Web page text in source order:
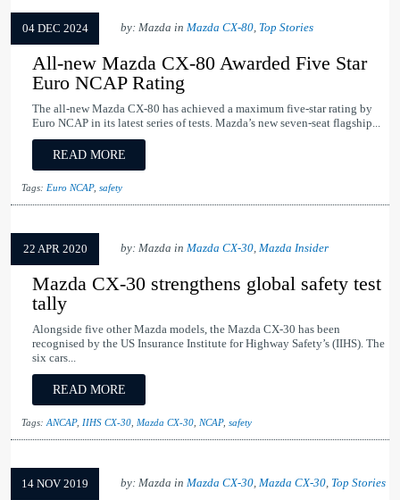
04 DEC 2024 by: Mazda in Mazda CX-80, Top Stories
All-new Mazda CX-80 Awarded Five Star
Euro NCAP Rating
The all-new Mazda CX-80 has achieved a maximum five-star rating by
Euro NCAP in its latest series of tests. Mazda’s new seven-seat flagship...
READ MORE
Tags: Euro NCAP, safety
22 APR 2020 by: Mazda in Mazda CX-30, Mazda Insider
Mazda CX-30 strengthens global safety test
tally
Alongside five other Mazda models, the Mazda CX-30 has been
recognised by the US Insurance Institute for Highway Safety’s (IIHS). The
six cars...
READ MORE
Tags: ANCAP, IIHS CX-30 Mazda CX-30 NCAP, safety
14 NOV 2019 by: Mazda in Mazda CX-30, Mazda CX-30, Top Stories